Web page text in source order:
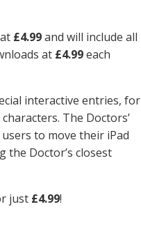
£4.99and will include all
at £4.99each
interactive entries, for
The Doctors’
to move their iPad
Doctor’s closest
just £4.99!